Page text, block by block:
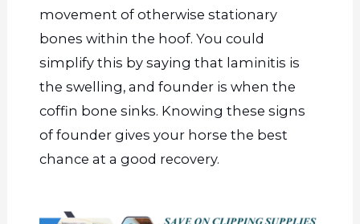
movement of otherwise stationary
bones within the hoof. You could
simplify this by saying that laminitis is
the swelling, and founder is when the
coffin bone sinks. Knowing these signs
of founder gives your horse the best
chance at a good recovery.